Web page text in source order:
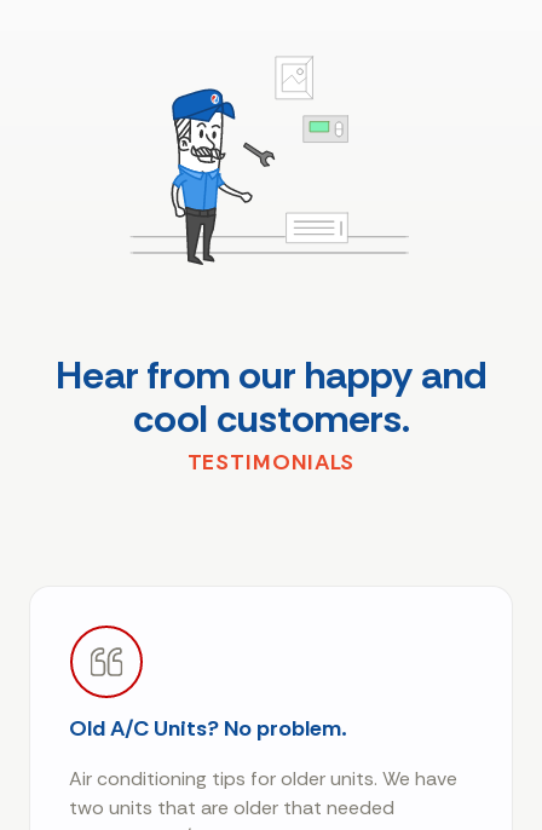
Hear from our happy and
cool customers.
TESTIMONIALS
Old A/C Units? No problem.
Air conditioning tips for older units. We have
two units that are older that needed